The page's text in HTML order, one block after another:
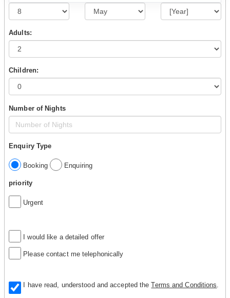
Adults:
Children:
Number of Nights
Enquiry Type
Booking Enquiring
priority
Urgent
I would like a detailed offer
Please contact me telephonically
I have read, understood and accepted theTerms and Conditions